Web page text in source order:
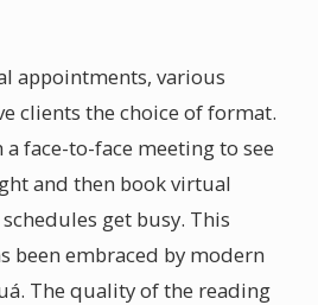
appointments, various
clients the choice of format.
face-to-face meeting to see
and then book virtual
get busy. This
been embraced by modern
The quality of the reading